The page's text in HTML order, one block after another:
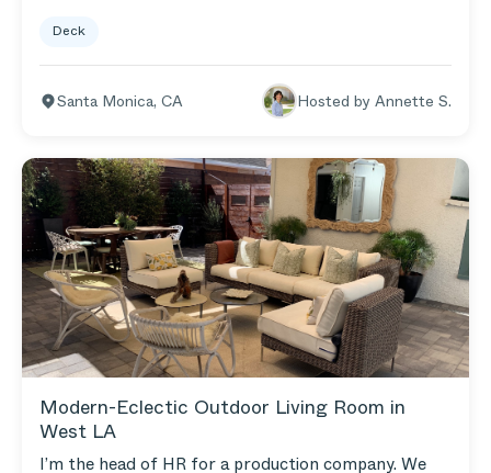
Wicker Loveseat & Armchairs and watching all the
activity in the park. It's very vibrant and full of life!
Deck
Santa Monica, CA Hosted by Annette S.
Modern-Eclectic Outdoor Living Room in
West LA
I’m the head of HR for a production company. We